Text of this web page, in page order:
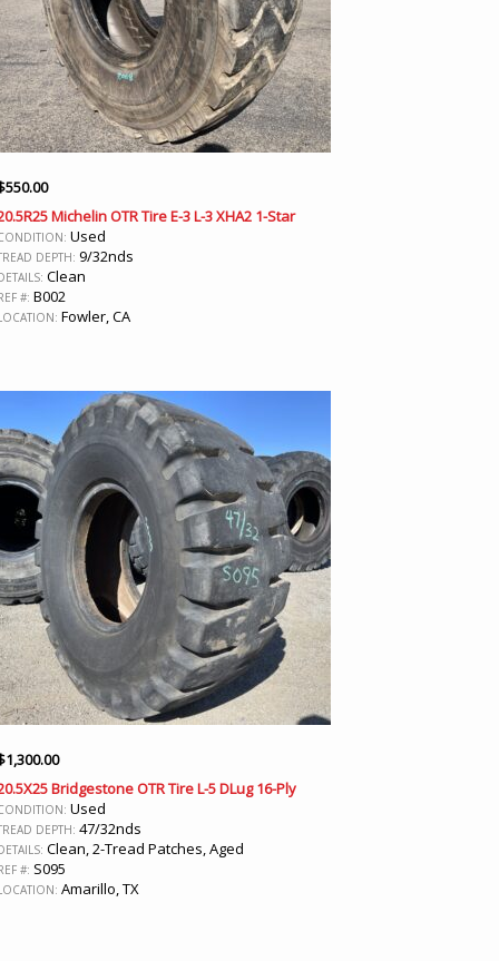
550.00
Michelin OTR Tire E-3 L-3 XHA2 1-Star
Used
DEPTH: 9/32nds
Clean
#: B002
Fowler, CA
1,300.00
Bridgestone OTR Tire L-5 DLug 16-Ply
Used
DEPTH: 47/32nds
Clean, 2-Tread Patches, Aged
#: S095
Amarillo, TX